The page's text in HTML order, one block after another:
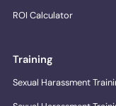
ROI Calculator
Training
Sexual Harassment